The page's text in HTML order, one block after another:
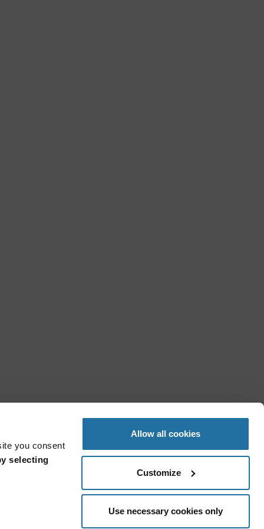
you consent
selecting
Allow all cookies
Customize
Use necessary cookies only